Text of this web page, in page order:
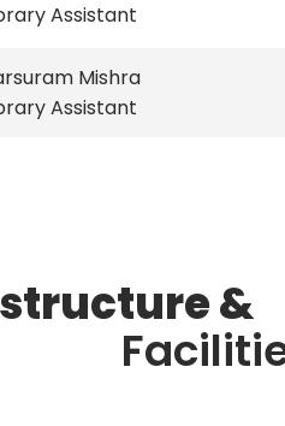
Assistant
Mishra
Assistant
&